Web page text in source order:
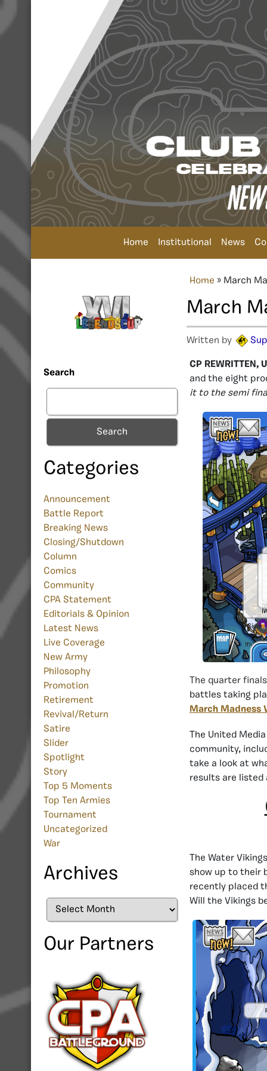
Home Institutional News
Search
Search
Categories
Announcement
Battle Report
Breaking News
Closing/Shutdown
Column
Comics
Community
CPA Statement
Editorials & Opinion
Latest News
Live Coverage
New Army
Philosophy
Promotion
Retirement
Revival/Return
Satire
Slider
Spotlight
Story
Top 5 Moments
Top Ten Armies
Tournament
Uncategorized
War
Archives
Archives
Our Partners
Home » March
March
Written by
CP
and the eight
it to the semi
The quarter
battles taking
March Madness
The United
community,
take a look at
results are listed
The Water
show up to their
recently placed
Will the Vikings